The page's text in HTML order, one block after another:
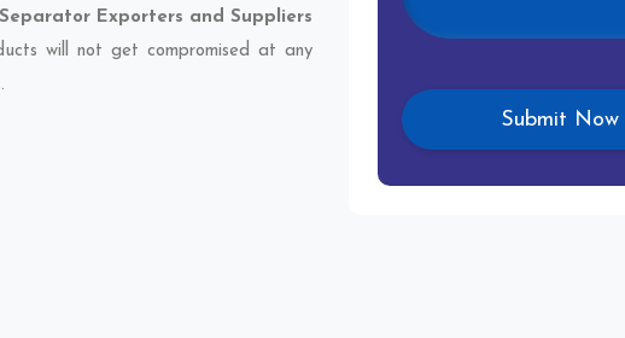
Exporters and Suppliers
will not get compromised at any